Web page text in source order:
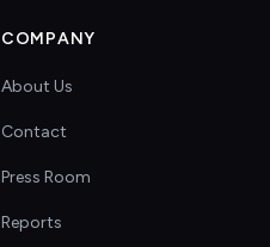
COMPANY
About Us
Contact
Press Room
Reports